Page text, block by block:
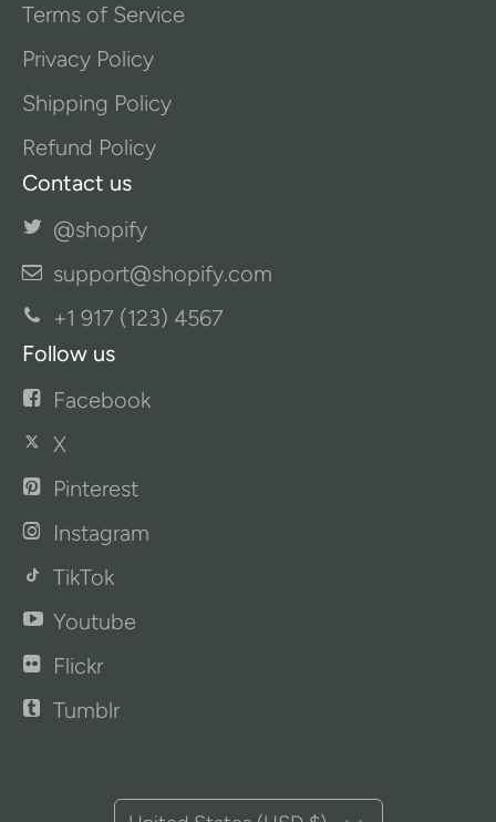
Terms of Service
Privacy Policy
Shipping Policy
Refund Policy
Contact us
@shopify
support@shopify.com
+1 917 (123) 4567
Follow us
Facebook
X
Pinterest
Instagram
TikTok
Youtube
Flickr
Tumblr